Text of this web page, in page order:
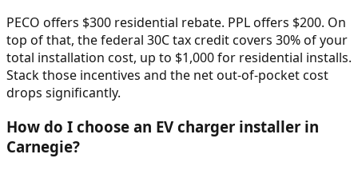
PECO offers $300 residential rebate. PPL offers $200. On
top of that, the federal 30C tax credit covers 30% of your
total installation cost, up to $1,000 for residential installs.
Stack those incentives and the net out-of-pocket cost
drops significantly.
How do I choose an EV charger installer in
Carnegie?